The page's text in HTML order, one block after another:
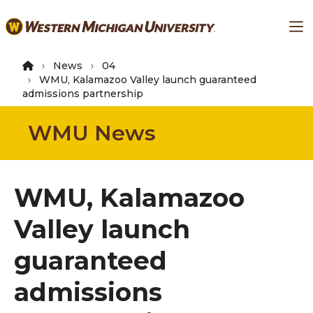
to
content
News
04
WMU, Kalamazoo Valley launch guaranteed
admissions partnership
WMU News
WMU, Kalamazoo
Valley launch
guaranteed
admissions